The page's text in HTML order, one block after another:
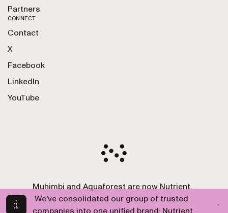
Partners
CONNECT
Contact
X
Facebook
LinkedIn
YouTube
Copyright 2010-2026 Nutrient GmbH. All Rights
Reserved.
Muhimbi and Aquaforest are now Nutrient.
We've consolidated our group of trusted
companies into one unified brand: Nutrient.